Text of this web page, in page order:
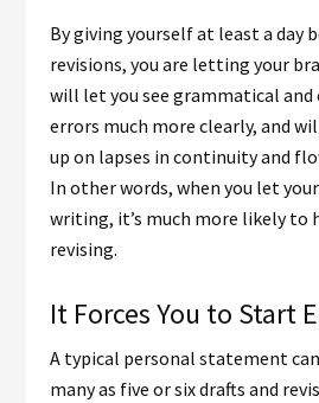
By giving yourself at least a day
revisions, you are letting your
will let you see grammatical
errors much more clearly, and
up on lapses in continuity and
In other words, when you let
writing, it’s much more likely to
revising.
It Forces You to Start
A typical personal statement
many as five or six drafts and